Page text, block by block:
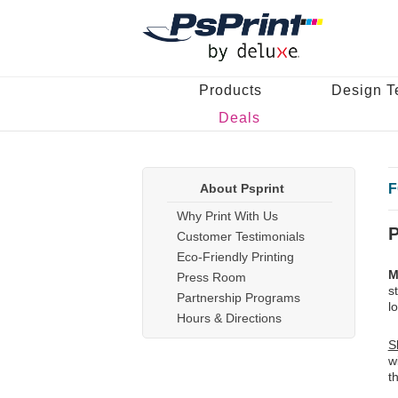
Products Design
Deals
About Psprint
Why Print With Us
Customer Testimonials
Eco-Friendly Printing
Press Room
Partnership Programs
Hours & Directions